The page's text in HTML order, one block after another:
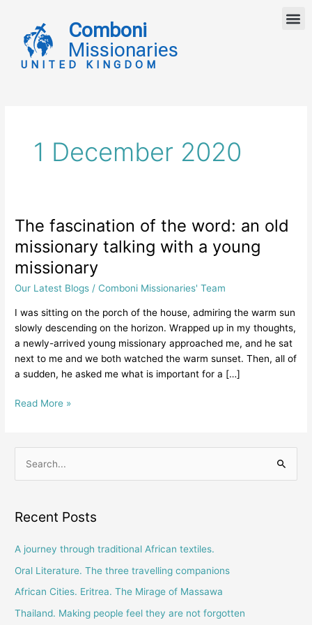
content
Comboni
Missionaries
UNITED KINGDOM
1 December 2020
The fascination of the word: an old
missionary talking with a young
missionary
Our Latest Blogs /Comboni Missionaries' Team
I was sitting on the porch of the house, admiring the warm sun
slowly descending on the horizon. Wrapped up in my thoughts,
a newly-arrived young missionary approached me, and he sat
next to me and we both watched the warm sunset. Then, all of
a sudden, he asked me what is important for a […]
The
fascination
of
the
word:
old
missionary
talking
with
a
missionary
Read More »
r
o
r
Recent Posts
A journey through traditional African textiles.
Oral Literature. The three travelling companions
African Cities. Eritrea. The Mirage of Massawa
Thailand. Making people feel they are not forgotten